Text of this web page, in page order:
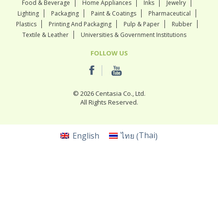
Food & Beverage
Home Appliances Inks
Jewelry
Lighting
Packaging Paint & Coatings
Pharmaceutical
Plastics
Printing And Packaging Pulp & Paper
Rubber
Textile & Leather
Universities & Government Institutions
FOLLOW US
© 2026 Centasia Co., Ltd.
All Rights Reserved.
English ไทย (Thai)